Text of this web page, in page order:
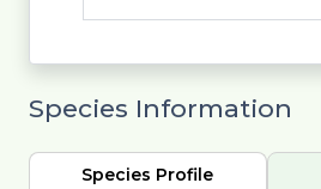
Species Information
Species Profile